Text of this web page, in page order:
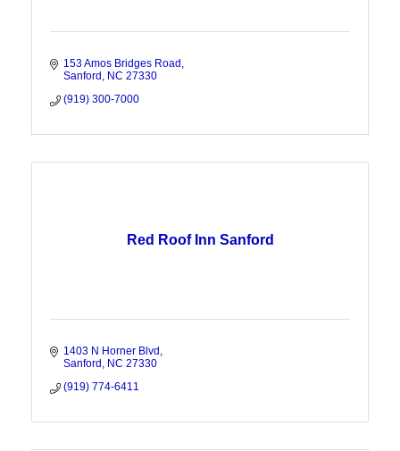
153 Amos Bridges Road
Sanford
NC 27330
(919) 300-7000
Red Roof Inn Sanford
1403 N Horner Blvd
Sanford
NC 27330
(919) 774-6411